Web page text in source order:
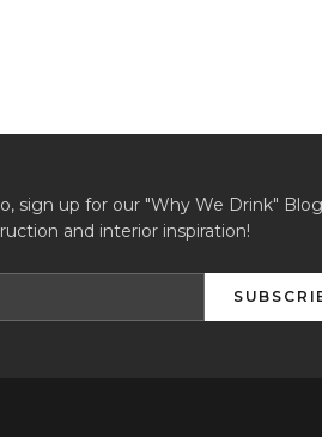
sign up for our "Why We Drink"
and interior inspiration!